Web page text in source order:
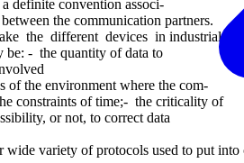
definite convention associ-
the communication partners.
the different devices in industrial
be: - the quantity of data to
of the environment where the com-
constraints of time;- the criticality of
or not, to correct data
wide variety of protocols used to put into